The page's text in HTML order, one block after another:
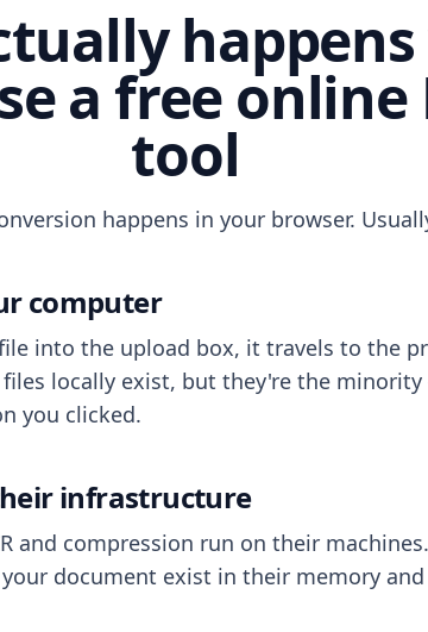
a free online
tool
happens in your browser.
computer
into the upload box, it travels to the
locally exist, but they're the
you clicked.
infrastructure
and compression run on their
document exist in their memory